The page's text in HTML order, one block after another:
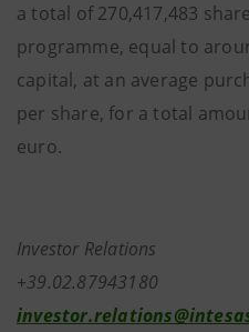
a total of 270,417,483
programme, equal to
capital, at an average
per share, for a total
euro.
Investor Relations
+39.02.87943180